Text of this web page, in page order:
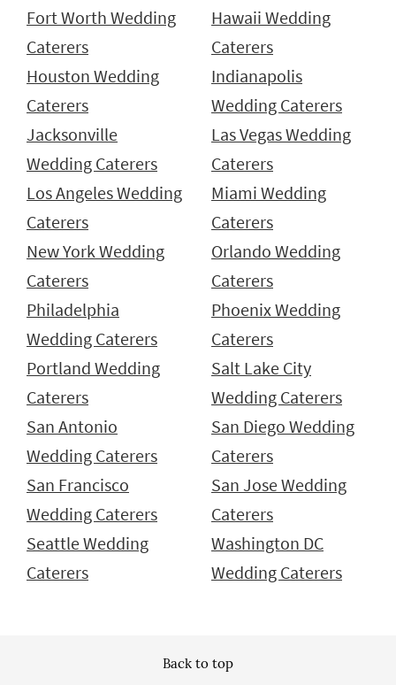
Fort Worth Wedding
Caterers
Hawaii Wedding
Caterers
Houston Wedding
Caterers
Indianapolis
Wedding Caterers
Jacksonville
Wedding Caterers
Las Vegas Wedding
Caterers
Los Angeles Wedding
Caterers
Miami Wedding
Caterers
New York Wedding
Caterers
Orlando Wedding
Caterers
Philadelphia
Wedding Caterers
Phoenix Wedding
Caterers
Portland Wedding
Caterers
Salt Lake City
Wedding Caterers
San Antonio
Wedding Caterers
San Diego Wedding
Caterers
San Francisco
Wedding Caterers
San Jose Wedding
Caterers
Seattle Wedding
Caterers
Washington DC
Wedding Caterers
Back to top